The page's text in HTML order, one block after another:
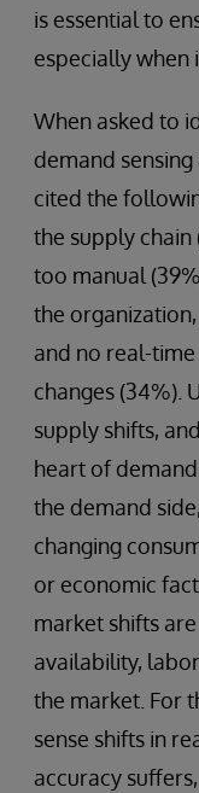
is essential to
especially when
When asked to
demand
cited the
the supply chain
too manual
the
and no real-
changes (34%).
supply shifts,
heart of
the demand
changing
or economic
market shifts
availability,
the market. For
sense shifts in
accuracy